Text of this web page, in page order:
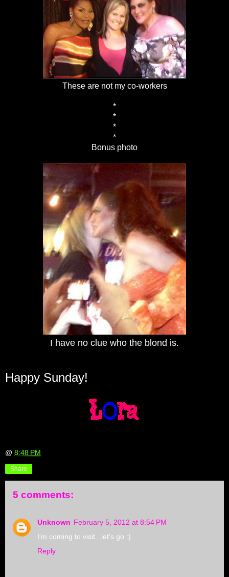
These are not my co-workers
*
*
*
*
Bonus photo
I have no clue who the blond is.
Happy Sunday!
@ 8:48 PM
Share
5 comments:
Unknown February 5, 2012 at 8:54 PM
I'm coming to visit...let's go :)
Reply